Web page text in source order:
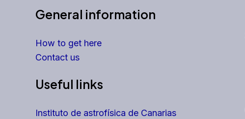
General information
How to get here
Contact us
Useful links
Instituto de astrofísica de Canarias